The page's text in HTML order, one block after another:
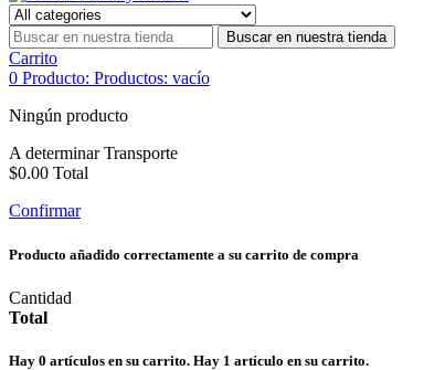
Buscar en nuestra tienda
Carrito
0 Producto: Productos: vacío
Ningún producto
A determinarTransporte
$0.00 Total
Confirmar
Producto añadido correctamente a su carrito de compra
Cantidad
Total
Hay 0 artículos en su carrito. Hay 1 artículo en su carrito.